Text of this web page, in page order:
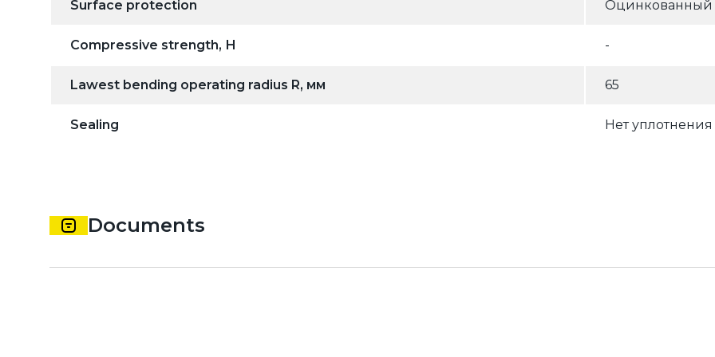
Surface protection Оцинкованный
Compressive strength, Н -
Lawest bending operating radius R, мм 65
Sealing Нет уплотнения
Documents